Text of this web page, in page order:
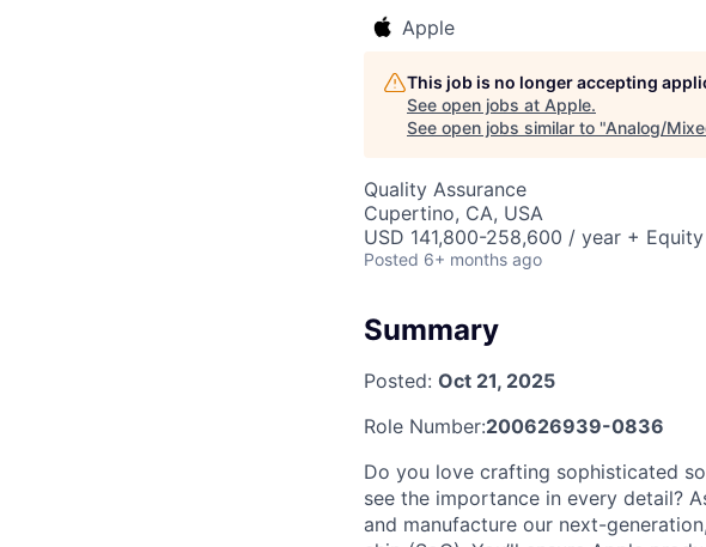
Apple
This job is no longer accepting
See open jobs at Apple.
See open jobs similar to "Analog/
Quality Assurance
Cupertino, CA, USA
USD 141,800-258,600 / year + Equity
Posted 6+ months ago
Summary
Posted: Oct 21, 2025
Role Number:200626939-0836
Do you love crafting sophisticated
see the importance in every detail?
and manufacture our next-